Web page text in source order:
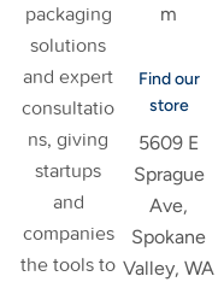
packaging
solutions
and expert
consultatio
ns, giving
startups
and
companies
the tools to
m
Find our
store
5609 E
Sprague
Ave,
Spokane
Valley, WA